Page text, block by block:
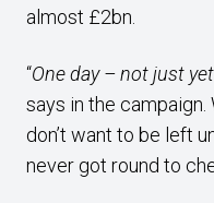
almost £2bn.
“One day – not just
says in the
don’t want to be left
never got round to